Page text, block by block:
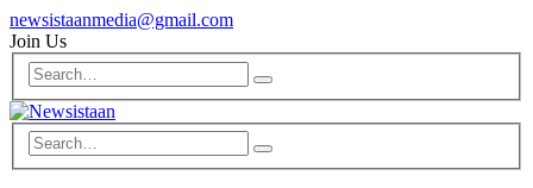
newsistaanmedia@gmail.com
Join Us